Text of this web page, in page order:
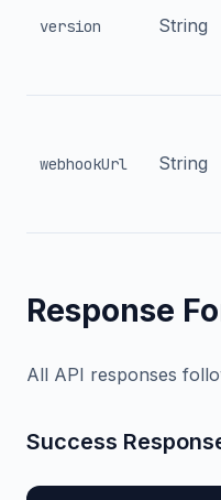
version String
webhookUrl String
Response
All API responses
Success